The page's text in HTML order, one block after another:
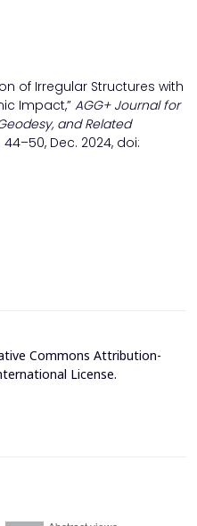
of Irregular Structures with
Impact,” AGG+ Journal for
and Related
44–50, Dec. 2024, doi:
Commons Attribution-
License.